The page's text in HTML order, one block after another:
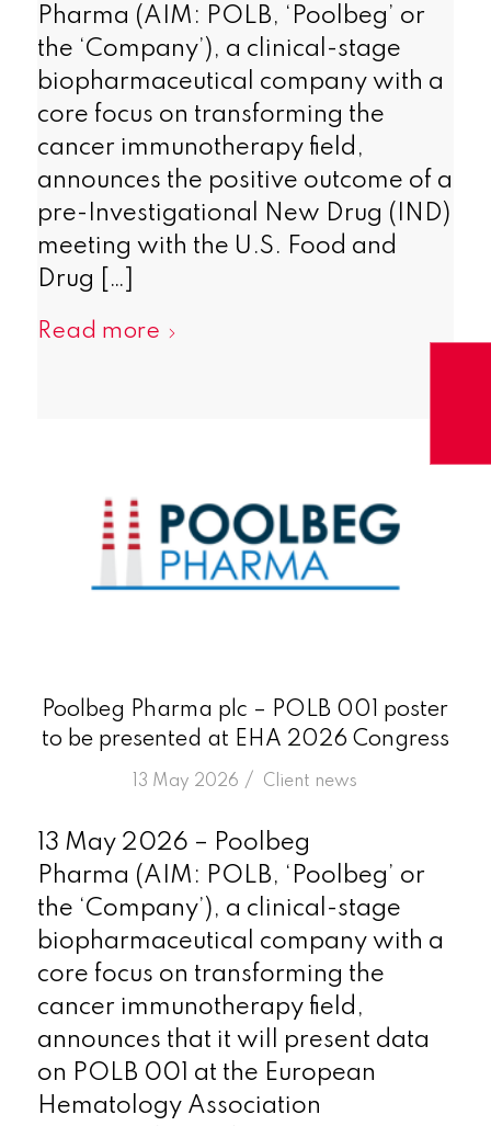
Pharma (AIM: POLB, ‘Poolbeg’ or
the ‘Company’), a clinical-stage
biopharmaceutical company with a
core focus on transforming the
cancer immunotherapy field,
announces the positive outcome of a
pre-Investigational New Drug (IND)
meeting with the U.S. Food and
Drug […]
Read more
Poolbeg Pharma plc – POLB 001 poster
to be presented at EHA 2026 Congress
13 May 2026 /
in Client news
13 May 2026 – Poolbeg
Pharma (AIM: POLB, ‘Poolbeg’ or
the ‘Company’), a clinical-stage
biopharmaceutical company with a
core focus on transforming the
cancer immunotherapy field,
announces that it will present data
on POLB 001 at the European
Hematology Association